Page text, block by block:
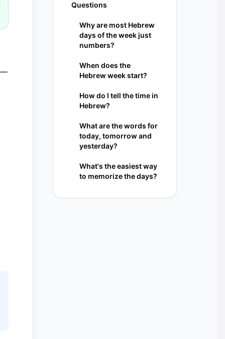
—
Questions
Why are most Hebrew
days of the week just
numbers?
When does the
Hebrew week start?
How do I tell the time in
Hebrew?
What are the words for
today, tomorrow and
yesterday?
What's the easiest way
to memorize the days?